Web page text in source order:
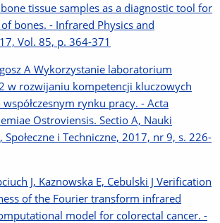
tissue samples as a diagnostic tool for
bones. - Infrared Physics and
Vol. 85, p. 364-371
A Wykorzystanie laboratorium
w rozwijaniu kompetencji kluczowych
rynku pracy. - Acta
Ostroviensis. Sectio A, Nauki
Społeczne i Techniczne, 2017, nr 9, s. 226-
J, Kaznowska E, Cebulski J Verification
of the Fourier transform infrared
model for colorectal cancer. -